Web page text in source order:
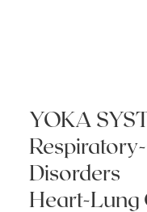
YOKA
Disorders
Heart-Lung